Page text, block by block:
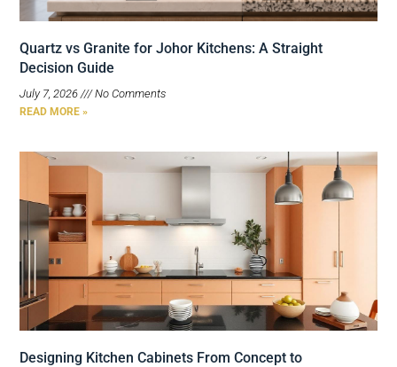
Quartz vs Granite for Johor Kitchens: A Straight
Decision Guide
July 7, 2026 No Comments
READ MORE »
Designing Kitchen Cabinets From Concept to